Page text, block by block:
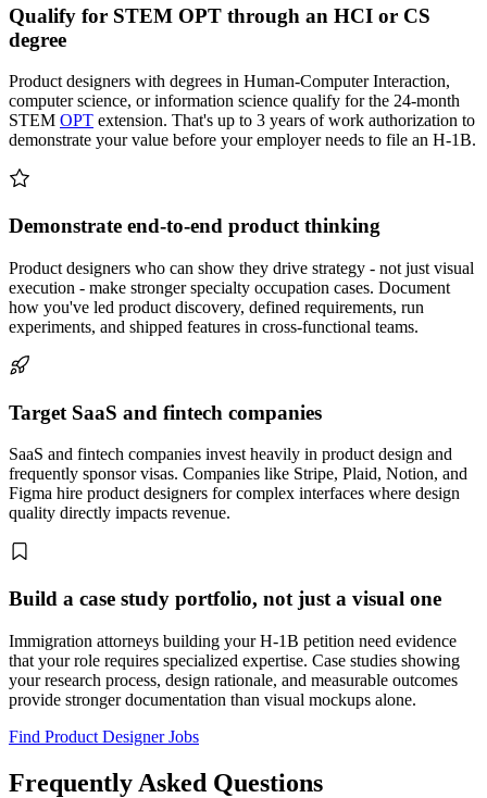
Qualify for STEM OPT through an HCI or CS
degree
Product designers with degrees in Human-Computer Interaction,
computer science, or information science qualify for the 24-month
STEM OPT extension. That's up to 3 years of work authorization to
demonstrate your value before your employer needs to file an H-1B.
Demonstrate end-to-end product thinking
Product designers who can show they drive strategy - not just visual
execution - make stronger specialty occupation cases. Document
how you've led product discovery, defined requirements, run
experiments, and shipped features in cross-functional teams.
Target SaaS and fintech companies
SaaS and fintech companies invest heavily in product design and
frequently sponsor visas. Companies like Stripe, Plaid, Notion, and
Figma hire product designers for complex interfaces where design
quality directly impacts revenue.
Build a case study portfolio, not just a visual one
Immigration attorneys building your H-1B petition need evidence
that your role requires specialized expertise. Case studies showing
your research process, design rationale, and measurable outcomes
provide stronger documentation than visual mockups alone.
Find Product Designer Jobs
Frequently Asked Questions